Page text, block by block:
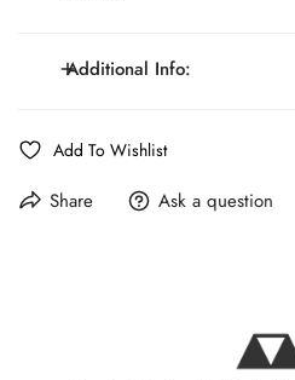
Unlined construction;
cuffs with matching
structure
Fit:Regular Fit
Additional Info:
Line:MONTEZEMOLO Atelier
Add To Wishlist
Share Ask a question